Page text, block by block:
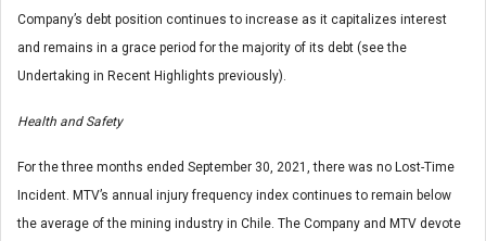
Company’s debt position continues to increase as it capitalizes interest
and remains in a grace period for the majority of its debt (see the
Undertaking in Recent Highlights previously).
Health and Safety
For the three months ended September 30, 2021, there was no Lost-Time
Incident. MTV’s annual injury frequency index continues to remain below
the average of the mining industry in Chile. The Company and MTV devote